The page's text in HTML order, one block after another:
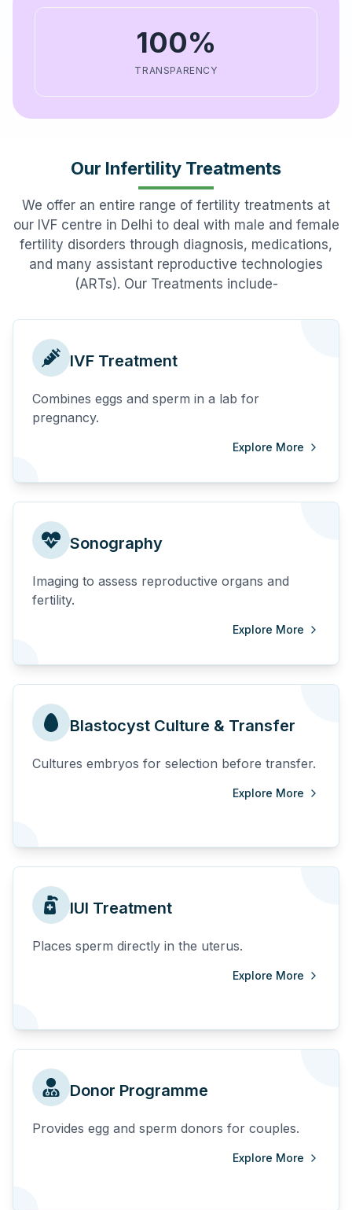
100%
TRANSPARENCY
Our Infertility Treatments
We offer an entire range of fertility treatments at
our IVF centre in Delhi to deal with male and female
fertility disorders through diagnosis, medications,
and many assistant reproductive technologies
(ARTs). Our Treatments include-
IVF Treatment
Combines eggs and sperm in a lab for
pregnancy.
Explore More
Sonography
Imaging to assess reproductive organs and
fertility.
Explore More
Blastocyst Culture & Transfer
Cultures embryos for selection before transfer.
Explore More
IUI Treatment
Places sperm directly in the uterus.
Explore More
Donor Programme
Provides egg and sperm donors for couples.
Explore More